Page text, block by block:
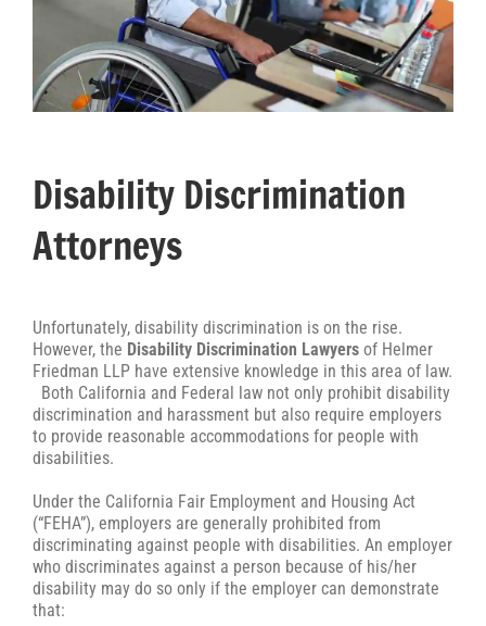
Disability Discrimination
Attorneys
Unfortunately, disability discrimination is on the rise.
However, the Disability Discrimination Lawyersof Helmer
Friedman LLP have extensive knowledge in this area of law.
Both California and Federal law not only prohibit disability
discrimination and harassment but also require employers
to provide reasonable accommodations for people with
disabilities.
Under the California Fair Employment and Housing Act
(“FEHA”), employers are generally prohibited from
discriminating against people with disabilities. An employer
who discriminates against a person because of his/her
disability may do so only if the employer can demonstrate
that: